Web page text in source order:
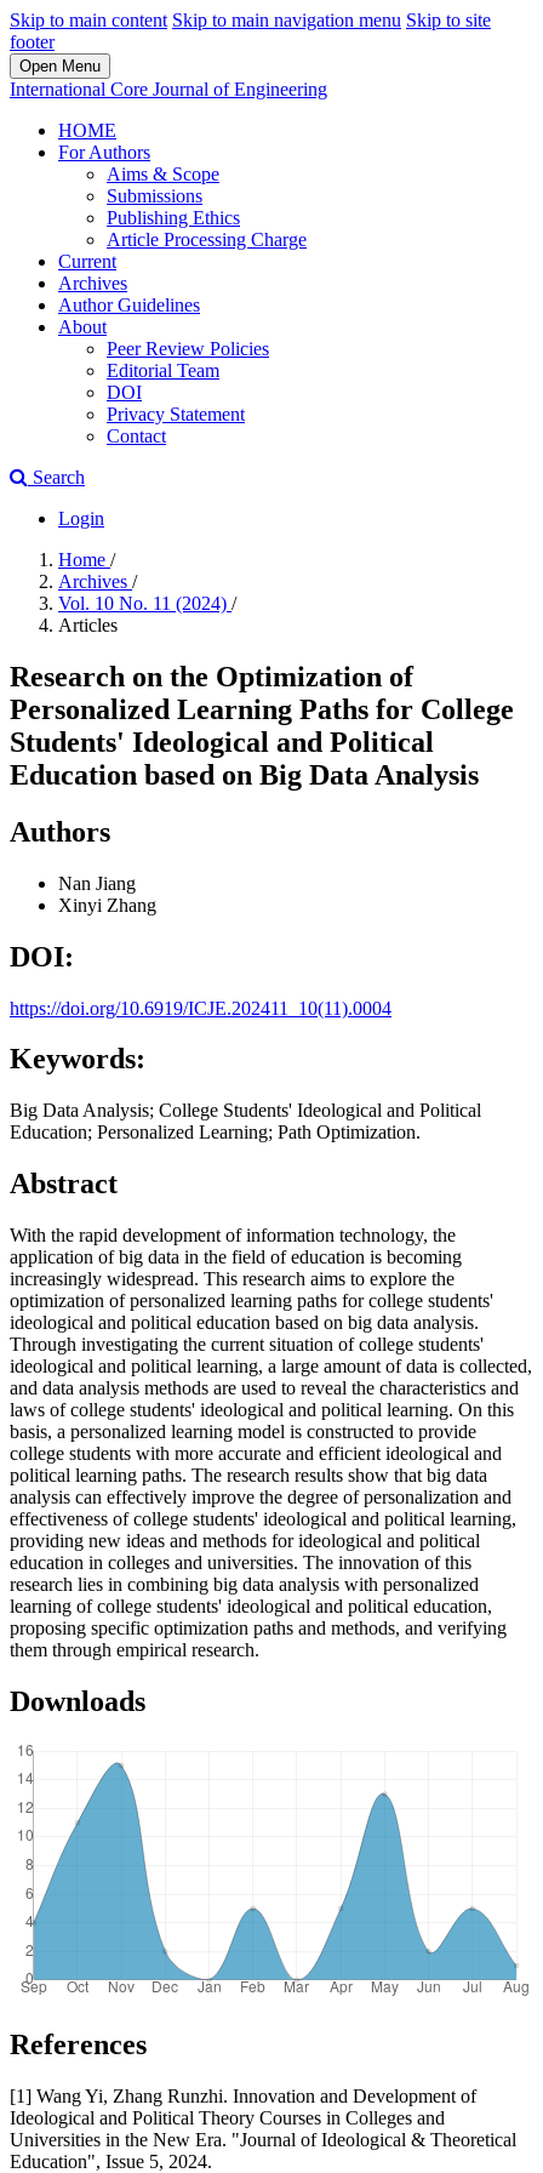
Skip to main content Skip to main navigation menu Skip to site
footer
Open Menu
International Core Journal of Engineering
HOME
For Authors
Aims & Scope
Submissions
Publishing Ethics
Article Processing Charge
Current
Archives
Author Guidelines
About
Peer Review Policies
Editorial Team
DOI
Privacy Statement
Contact
Search
Login
Home /
Archives /
Vol. 10 No. 11 (2024) /
Articles
Research on the Optimization of
Personalized Learning Paths for College
Students' Ideological and Political
Education based on Big Data Analysis
Authors
Nan Jiang
Xinyi Zhang
DOI:
https://doi.org/10.6919/ICJE.202411_10(11).0004
Keywords:
Big Data Analysis; College Students' Ideological and Political
Education; Personalized Learning; Path Optimization.
Abstract
With the rapid development of information technology, the
application of big data in the field of education is becoming
increasingly widespread. This research aims to explore the
optimization of personalized learning paths for college students'
ideological and political education based on big data analysis.
Through investigating the current situation of college students'
ideological and political learning, a large amount of data is collected,
and data analysis methods are used to reveal the characteristics and
laws of college students' ideological and political learning. On this
basis, a personalized learning model is constructed to provide
college students with more accurate and efficient ideological and
political learning paths. The research results show that big data
analysis can effectively improve the degree of personalization and
effectiveness of college students' ideological and political learning,
providing new ideas and methods for ideological and political
education in colleges and universities. The innovation of this
research lies in combining big data analysis with personalized
learning of college students' ideological and political education,
proposing specific optimization paths and methods, and verifying
them through empirical research.
Downloads
References
[1] Wang Yi, Zhang Runzhi. Innovation and Development of
Ideological and Political Theory Courses in Colleges and
Universities in the New Era. "Journal of Ideological & Theoretical
Education", Issue 5, 2024.